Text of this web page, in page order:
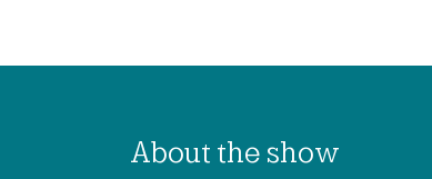
About the show